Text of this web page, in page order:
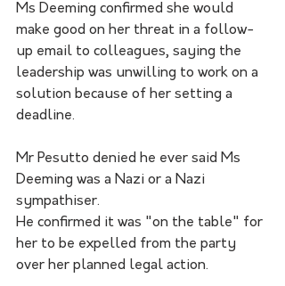
Ms Deeming confirmed she would
make good on her threat in a follow-
up email to colleagues, saying the
leadership was unwilling to work on a
solution because of her setting a
deadline.
Mr Pesutto denied he ever said Ms
Deeming was a Nazi or a Nazi
sympathiser.
He confirmed it was "on the table" for
her to be expelled from the party
over her planned legal action.